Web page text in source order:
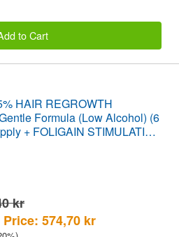
to Cart
HAIR REGROWTH
Formula (Low Alcohol) (6
+ FOLIGAIN STIMULATING
120 Caplets
kr
Price: 574,70 kr